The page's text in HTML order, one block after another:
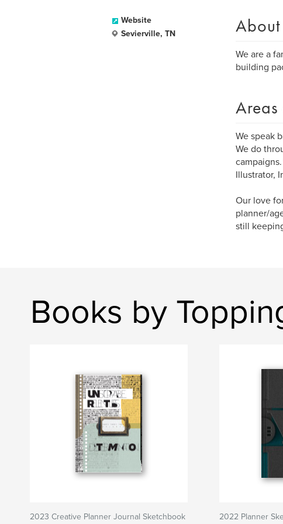
Website
Sevierville, TN
About
We are a
building
Areas
We speak
We do
Illustrator,
Our love
planner/
still
Books by
2023 Creative Planner Journal Sketchbook
2022 Planner